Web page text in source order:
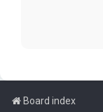
Board index